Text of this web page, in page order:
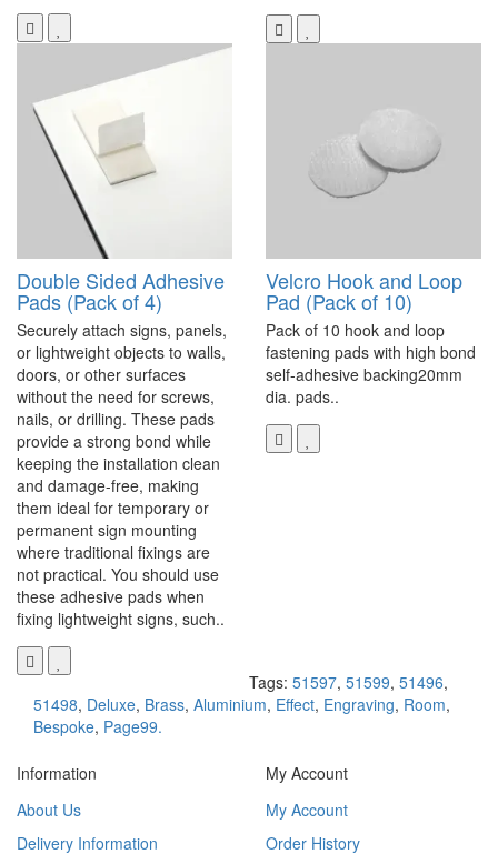
Double Sided Adhesive
Pads (Pack of 4)
Securely attach signs, panels,
or lightweight objects to walls,
doors, or other surfaces
without the need for screws,
nails, or drilling. These pads
provide a strong bond while
keeping the installation clean
and damage-free, making
them ideal for temporary or
permanent sign mounting
where traditional fixings are
not practical. You should use
these adhesive pads when
fixing lightweight signs, such..
Velcro Hook and Loop
Pad (Pack of 10)
Pack of 10 hook and loop
fastening pads with high bond
self-adhesive backing20mm
dia. pads..
Tags: 51597, 51599, 51496,
51498, Deluxe, Brass, Aluminium, Effect, Engraving, Room,
Bespoke, Page99.
Information
About Us
Delivery Information
My Account
My Account
Order History